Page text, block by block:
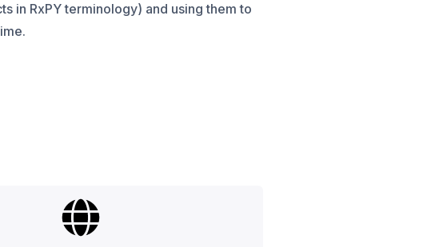
in RxPY terminology) and using them to